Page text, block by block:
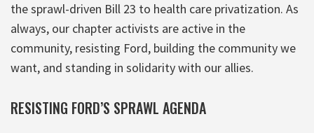
the sprawl-driven Bill 23 to health care privatization. As
always, our chapter activists are active in the
community, resisting Ford, building the community we
want, and standing in solidarity with our allies.
RESISTING FORD’S SPRAWL AGENDA